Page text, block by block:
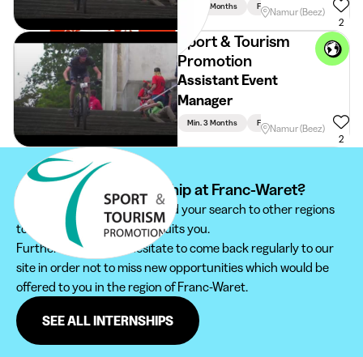
Min. 3 Months Full TimeNamur (Beez)
2
Sport & Tourism
Promotion
Assistant Event
Manager
Min. 3 Months Full TimeNamur (Beez)
2
Can't find your internship at Franc-Waret?
We recommend you to extend your search to other regions
to find the internship that suits you.
Furthermore, do not hesitate to come back regularly to our
site in order not to miss new opportunities which would be
offered to you in the region of Franc-Waret.
SEE ALL INTERNSHIPS